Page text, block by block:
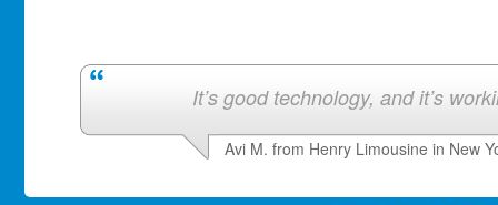
It’s good technology, and it’s
Avi M. from Henry Limousine in New